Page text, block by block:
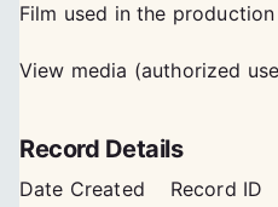
Film used in the
View media (authorized
Record Details
Date Created
Record ID